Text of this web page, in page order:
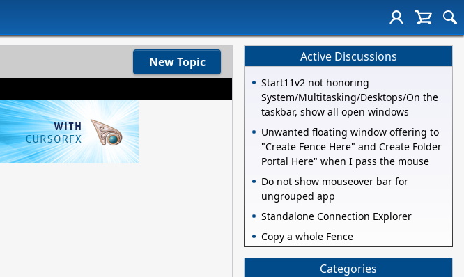
New Topic Active Discussions
Start11v2 not honoring
System/Multitasking/Desktops/On the
taskbar, show all open windows
Unwanted floating window offering to
"Create Fence Here" and Create Folder
Portal Here" when I pass the mouse
Do not show mouseover bar for
ungrouped app
Standalone Connection Explorer
Copy a whole Fence
Categories